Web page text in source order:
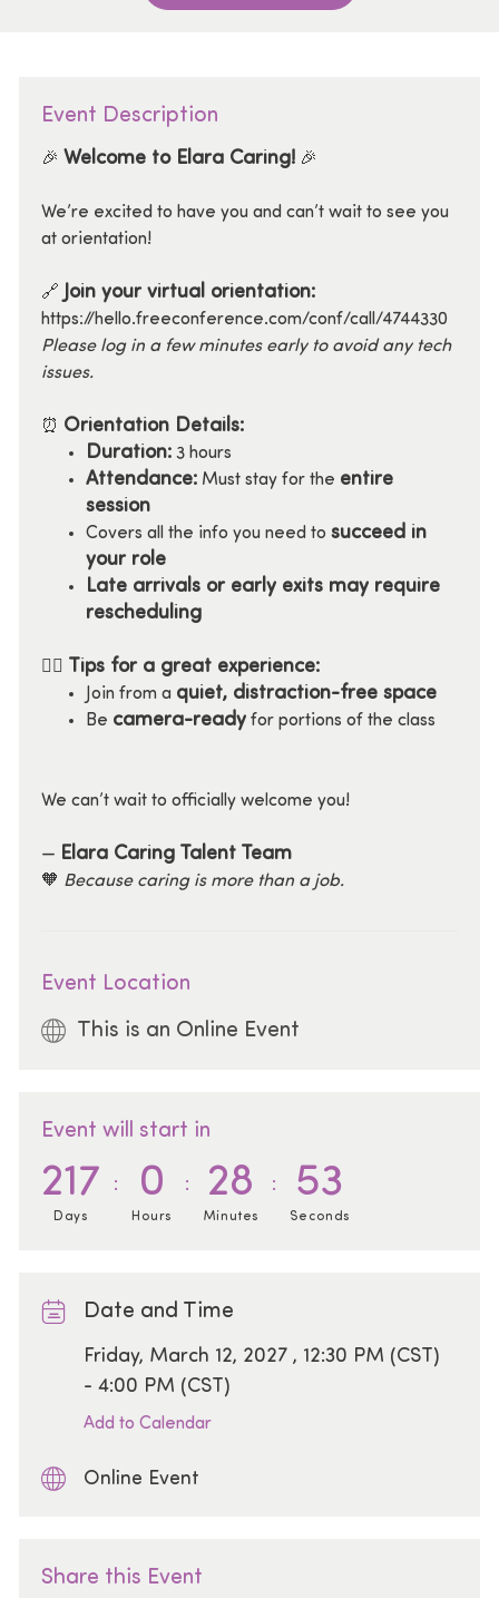
Event Description
🎉 Welcome to Elara Caring!🎉
We’re excited to have you and can’t wait to see you
at orientation!
🔗 Join your virtual orientation:
https://hello.freeconference.com/conf/call/4744330
Please log in a few minutes early to avoid any tech
issues.
⏰ Orientation Details:
Duration:3 hours
Attendance:Must stay for the entire
session
Covers all the info you need to succeed in
your role
Late arrivals or early exits may require
rescheduling
🧘‍♀️ Tips for a great experience:
Join from a quiet, distraction-free space
Be camera-readyfor portions of the class
We can’t wait to officially welcome you!
— Elara Caring Talent Team
🧡 Because caring is more than a job.
Event Location
This is an Online Event
Event will start in
217
Days
0
Hours
28
Minutes
53
Seconds
Date and Time
Date
Friday, March 12, 2027 , 12:30 PM (CST)
- 4:00 PM (CST)
Add to Calendar
Online Event
Share this Event